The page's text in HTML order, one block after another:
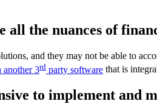
all the nuances of
and they may not be able to
another 3rd party software that is
to implement and